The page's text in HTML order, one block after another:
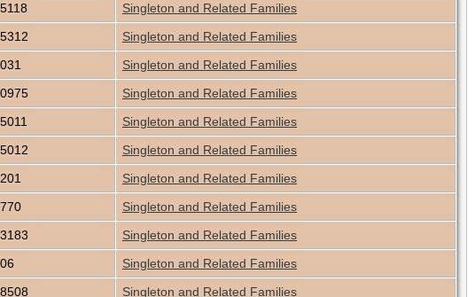
Singleton and Related Families
Singleton and Related Families
Singleton and Related Families
Singleton and Related Families
Singleton and Related Families
Singleton and Related Families
Singleton and Related Families
Singleton and Related Families
Singleton and Related Families
Singleton and Related Families
Singleton and Related Families